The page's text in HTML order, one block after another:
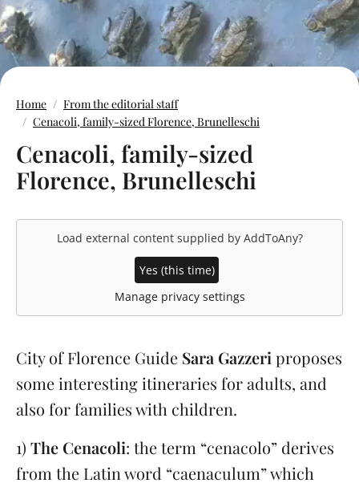
Home
From the editorial staff
Cenacoli, family-sized Florence, Brunelleschi
Cenacoli, family-sized
Florence, Brunelleschi
Load external content supplied by AddToAny?
Yes (this time)
Manage privacy settings
City of Florence Guide Sara Gazzeri proposes
some interesting itineraries for adults, and
also for families with children.
1) The Cenacoli: the term “cenacolo” derives
from the Latin word “caenaculum” which